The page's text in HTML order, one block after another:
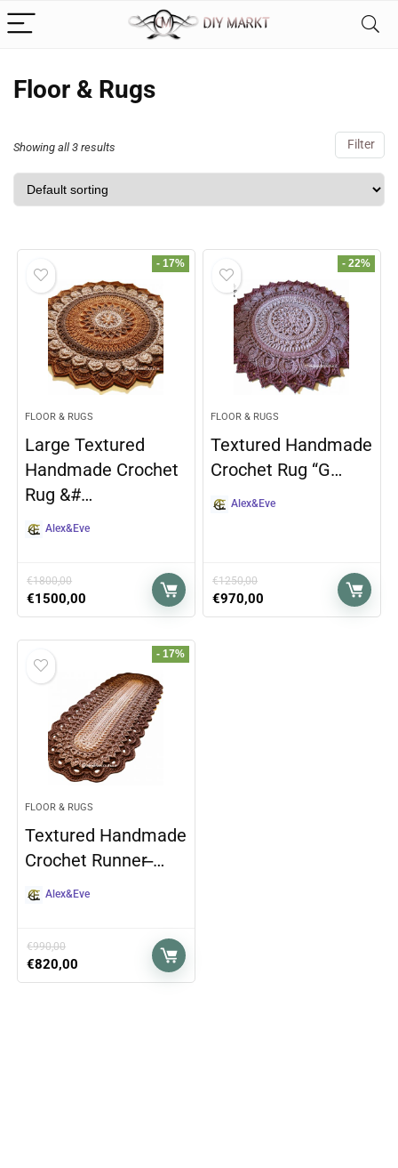
Floor & Rugs
Filter
Showing all 3 results
- 17%
FLOOR & RUGS
Large Textured
Handmade Crochet
Rug &#…
Alex&Eve
€1800,00
€1500,00
- 22%
FLOOR & RUGS
Textured Handmade
Crochet Rug “G…
Alex&Eve
€1250,00
€970,00
- 17%
FLOOR & RUGS
Textured Handmade
Crochet Runner ̶…
Alex&Eve
€990,00
€820,00